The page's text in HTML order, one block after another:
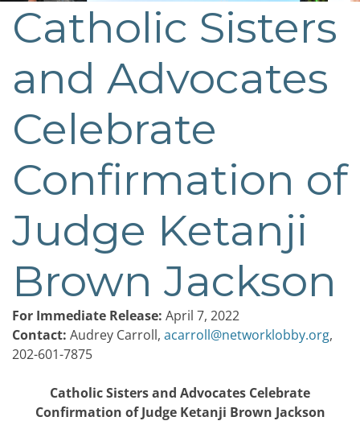
Catholic Sisters
and Advocates
Celebrate
Confirmation of
Judge Ketanji
Brown Jackson
For Immediate Release: April 7, 2022
Contact: Audrey Carroll, acarroll@networklobby.org,
202-601-7875
Catholic Sisters and Advocates Celebrate
Confirmation of Judge Ketanji Brown Jackson
Post
navigation